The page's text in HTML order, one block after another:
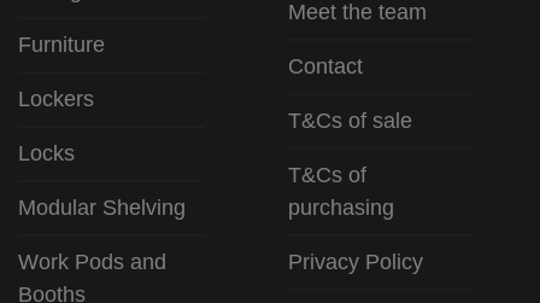
Furniture
Lockers
Locks
Modular Shelving
Work Pods and
Booths
Meet the team
Contact
T&Cs of sale
T&Cs of
purchasing
Privacy Policy